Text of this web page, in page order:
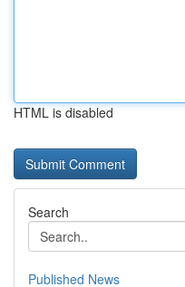
HTML is disabled
Search
Published News